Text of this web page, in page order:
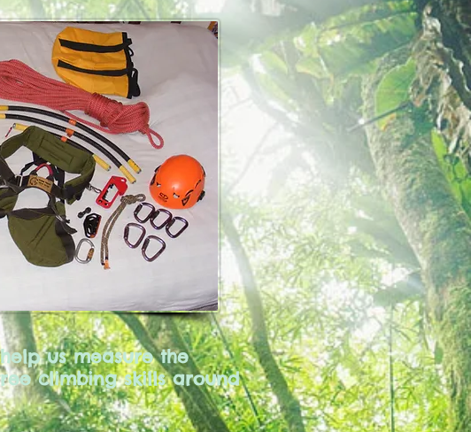
us measure the
climbing skills around